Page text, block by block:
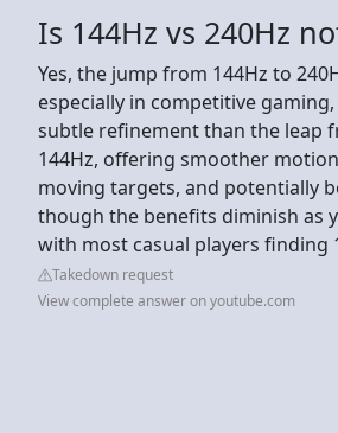
Is 144Hz vs 240Hz
Yes, the jump from 144Hz to
especially in competitive
subtle refinement than the leap
144Hz, offering smoother
moving targets, and potentially
though the benefits diminish as
with most casual players finding
Takedown request
View complete answer on youtube.com